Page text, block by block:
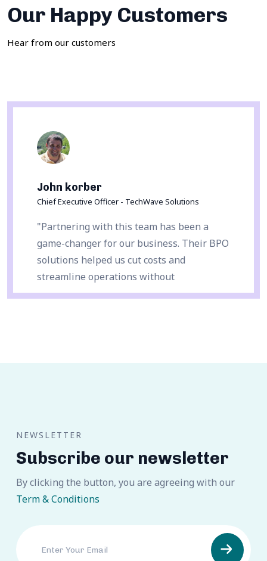
Our Happy Customers
Hear from our customers
John korber
Chief Executive Officer - TechWave Solutions
"Partnering with this team has been a
game-changer for our business. Their BPO
solutions helped us cut costs and
streamline operations without
compromising quality. Highly recommend!"
NEWSLETTER
Subscribe our newsletter
By clicking the button, you are agreeing with our
Term & Conditions